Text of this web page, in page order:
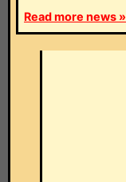
Read more news »